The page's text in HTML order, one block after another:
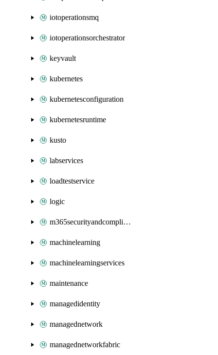
iotoperationsmq
iotoperationsorchestrator
keyvault
kubernetes
kubernetesconfiguration
kubernetesruntime
kusto
labservices
loadtestservice
logic
m365securityandcompliance
machinelearning
machinelearningservices
maintenance
managedidentity
managednetwork
managednetworkfabric